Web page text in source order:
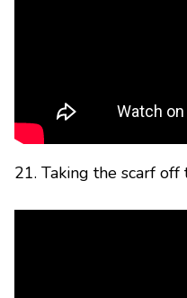
21. Taking the scarf